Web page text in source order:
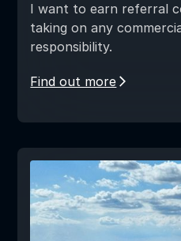
I want to earn referral
taking on any
responsibility.
Find out more